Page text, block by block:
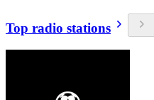
Top radio stations